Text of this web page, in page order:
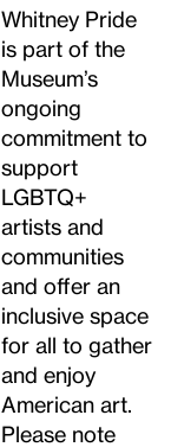
Whitney Pride
is part of the
Museum’s
ongoing
commitment to
support
LGBTQ+
artists and
communities
and offer an
inclusive space
for all to gather
and enjoy
American art.
Please note